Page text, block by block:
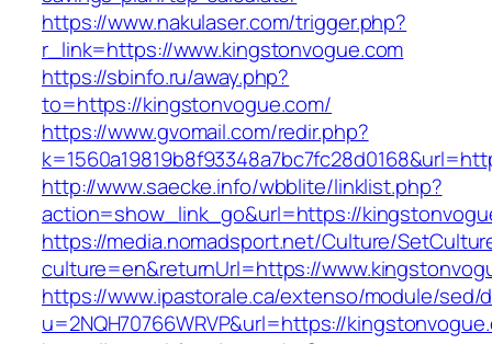
https://www.nakulaser.com/trigger.php?
r_link=https://www.kingstonvogue.com
https://sbinfo.ru/away.php?
to=https://kingstonvogue.com/
https://www.gvomail.com/redir.php?
http://www.saecke.info/wbblite/linklist.php?
action=show_link_go&url=https://
https://media.nomadsport.net/Culture/
culture=en&returnUrl=https://
https://www.ipastorale.ca/extenso/module/sed/
u=2NQH70766WRVP&url=https://